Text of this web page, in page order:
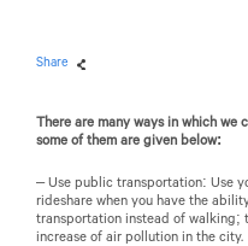
Share
There are many ways in which
some of them are given below:
– Use public transportation: Use
rideshare when you have the
transportation instead of walking;
increase of air pollution in the city.